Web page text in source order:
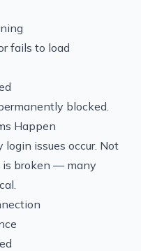
fails to load
blocked.
Happen
issues occur. Not
is broken — many